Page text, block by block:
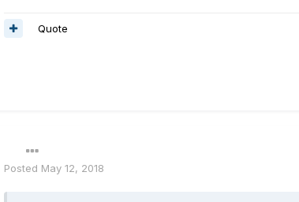
Quote
Posted May 12, 2018